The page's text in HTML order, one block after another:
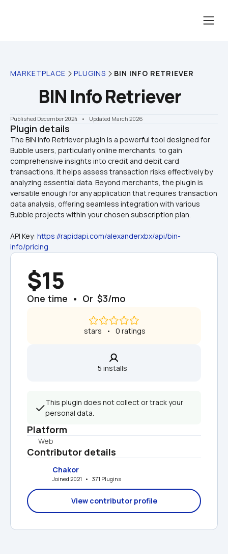
MARKETPLACE PLUGINS BIN INFO RETRIEVER
BIN Info Retriever
Published December 2024 •    Updated March 2026
Plugin details
The BIN Info Retriever plugin is a powerful tool designed for
Bubble users, particularly online merchants, to gain
comprehensive insights into credit and debit card
transactions. It helps assess transaction risks effectively by
analyzing essential data. Beyond merchants, the plugin is
versatile enough for any application that requires transaction
data analysis, offering seamless integration with various
API Key: https://rapidapi.com/alexanderxbx/api/bin-
info/pricing
$15
One time  •  Or  $3/mo
stars   •   0 ratings
5 installs
This plugin does not collect or track your
personal data.
Platform
Web
Contributor details
Chakor
Joined 2021   •   371 Plugins
View contributor profile